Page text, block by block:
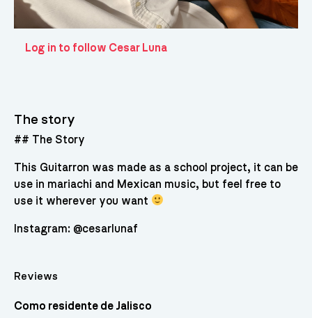
Log in to follow Cesar Luna
The story
## The Story
This Guitarron was made as a school project, it can be
use in mariachi and Mexican music, but feel free to
use it wherever you want
Instagram: @cesarlunaf
Reviews
Como residente de Jalisco